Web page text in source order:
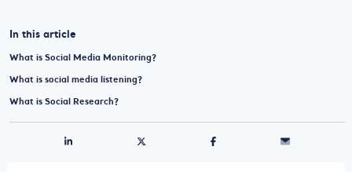
In this article
What is Social Media Monitoring?
What is social media listening?
What is Social Research?